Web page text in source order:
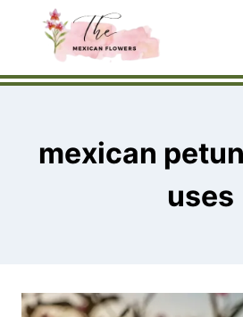
mexican
uses